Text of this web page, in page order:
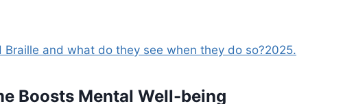
Braille and what do they see when they do so?2025.
Boosts Mental Well-being